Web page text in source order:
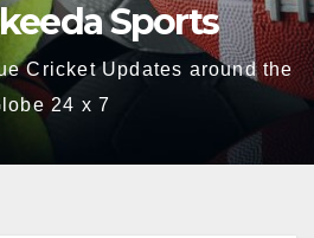
Sports
Cricket Updates around the
24 x 7